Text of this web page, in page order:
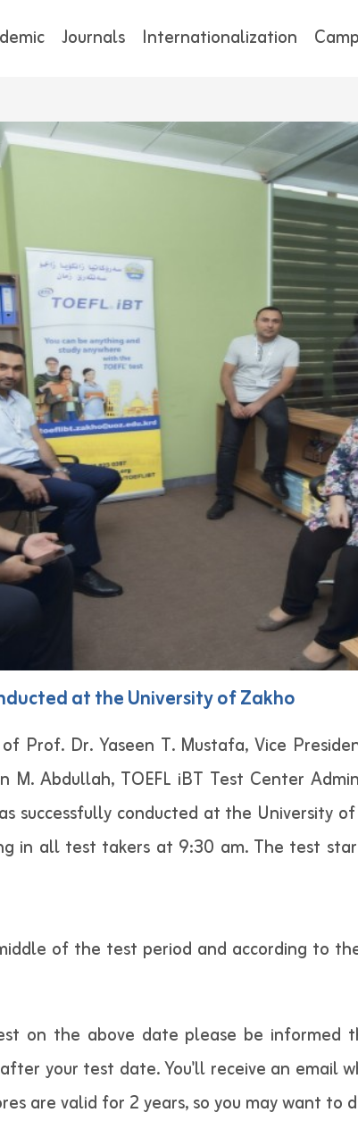
Journals Internationalization
at the University of Zakho
Prof. Dr. Yaseen T. Mustafa, Vice
M. Abdullah, TOEFL iBT Test Center
successfully conducted at the University
in all test takers at 9:30 am. The test
of the test period and according to
on the above date please be informed
your test date. You'll receive an email
are valid for 2 years, so you may want